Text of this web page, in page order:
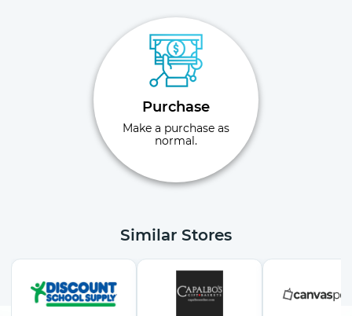
Purchase
Make a purchase as
normal.
Similar Stores